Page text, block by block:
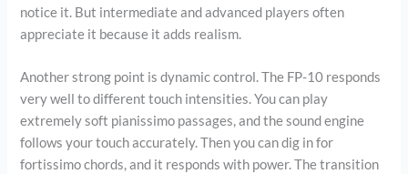
notice it. But intermediate and advanced players often
appreciate it because it adds realism.
Another strong point is dynamic control. The FP-10 responds
very well to different touch intensities. You can play
extremely soft pianissimo passages, and the sound engine
follows your touch accurately. Then you can dig in for
fortissimo chords, and it responds with power. The transition